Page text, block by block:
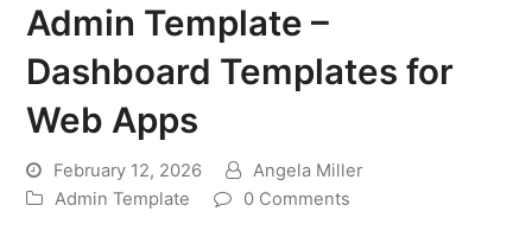
Admin Template –
Dashboard Templates for
Web Apps
February 12, 2026
Angela Miller
Admin Template
0 Comments